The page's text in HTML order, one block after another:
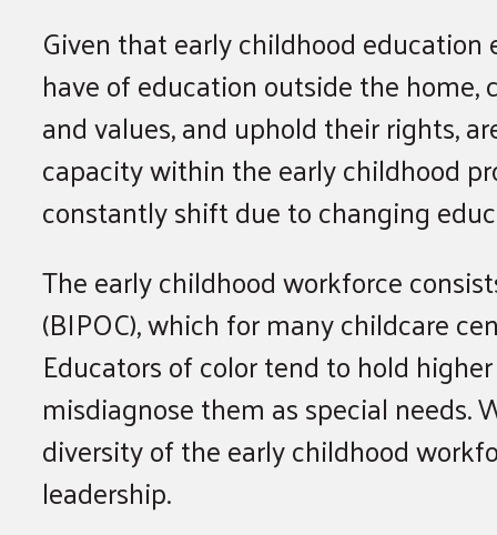
Given that early childhood
have of education outside the
and values, and uphold their rights,
capacity within the early childhood
constantly shift due to changing
The early childhood workforce
(BIPOC), which for many childcare
Educators of color tend to hold
misdiagnose them as special
diversity of the early childhood
leadership.